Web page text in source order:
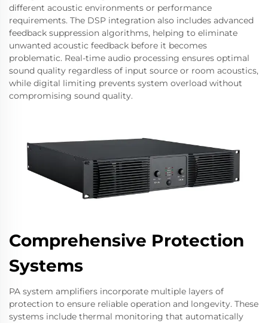
different acoustic environments or performance
requirements. The DSP integration also includes advanced
feedback suppression algorithms, helping to eliminate
unwanted acoustic feedback before it becomes
problematic. Real-time audio processing ensures optimal
sound quality regardless of input source or room acoustics,
while digital limiting prevents system overload without
compromising sound quality.
Comprehensive Protection
Systems
PA system amplifiers incorporate multiple layers of
protection to ensure reliable operation and longevity. These
systems include thermal monitoring that automatically